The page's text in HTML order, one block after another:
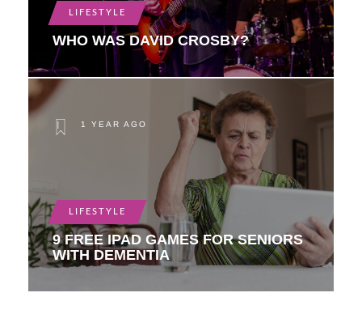
LIFESTYLE
WHO WAS DAVID CROSBY?
1 YEAR AGO
LIFESTYLE
9 FREE IPAD GAMES FOR SENIORS
WITH DEMENTIA